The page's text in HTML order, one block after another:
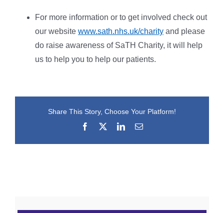
For more information or to get involved check out
our website www.sath.nhs.uk/charity and please
do raise awareness of SaTH Charity, it will help
us to help you to help our patients.
Share This Story, Choose Your Platform!
Facebook
LinkedInEmail